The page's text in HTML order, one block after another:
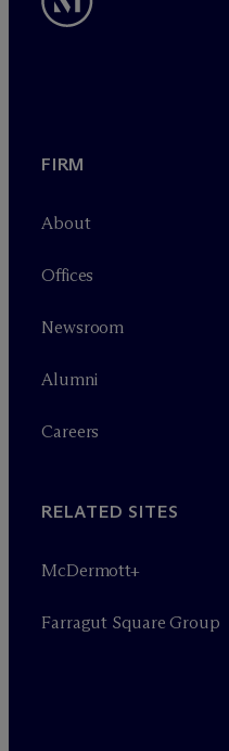
FIRM
About
Offices
Newsroom
Alumni
Careers
RELATED SITES
McDermott+
Farragut Square Group